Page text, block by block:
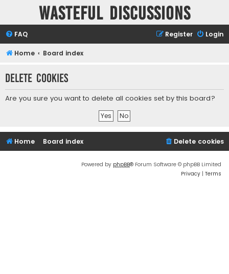
Wasteful Discussions
FAQ Login
Register
Home Board index
Delete cookies
Are you sure you want to delete all cookies set by this board?
Home Board index Delete cookies
Powered by phpBB® Forum Software © phpBB Limited
Privacy | Terms